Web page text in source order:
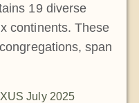
19 diverse
continents. These
span
July 2025